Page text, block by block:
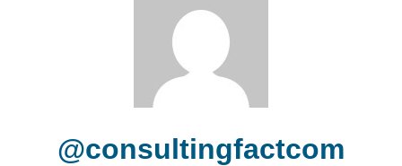
@consultingfactcom